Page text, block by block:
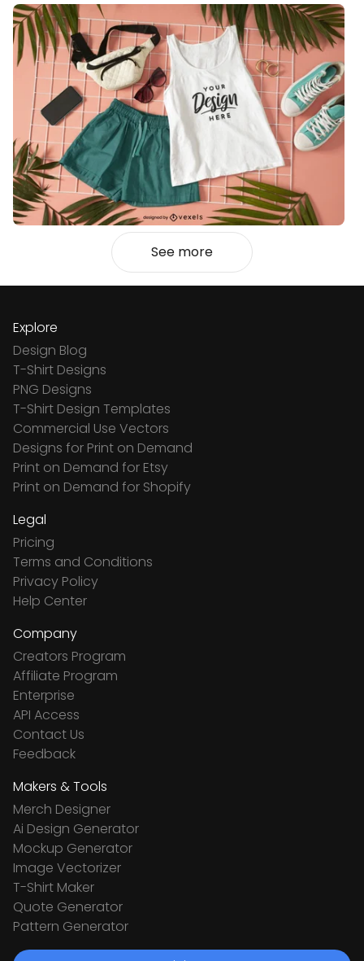
See more
Explore
Design Blog
T-Shirt Designs
PNG Designs
T-Shirt Design Templates
Commercial Use Vectors
Designs for Print on Demand
Print on Demand for Etsy
Print on Demand for Shopify
Legal
Pricing
Terms and Conditions
Privacy Policy
Help Center
Company
Creators Program
Affiliate Program
Enterprise
API Access
Contact Us
Feedback
Makers & Tools
Merch Designer
Ai Design Generator
Mockup Generator
Image Vectorizer
T-Shirt Maker
Quote Generator
Pattern Generator